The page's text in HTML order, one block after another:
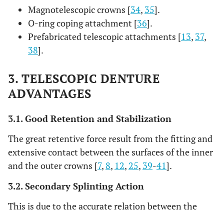
Magnotelescopic crowns [34, 35].
O-ring coping attachment [36].
Prefabricated telescopic attachments [13, 37,
38].
3. TELESCOPIC DENTURE
ADVANTAGES
3.1. Good Retention and Stabilization
The great retentive force result from the fitting and
extensive contact between the surfaces of the inner
and the outer crowns [7, 8, 12, 25, 39-41].
3.2. Secondary Splinting Action
This is due to the accurate relation between the